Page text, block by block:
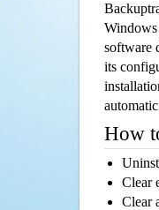
Windows
software
its
How
Clear
Clear